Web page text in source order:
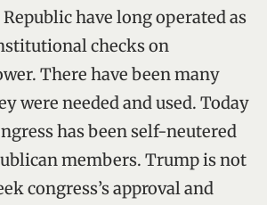
have long operated as
checks on
There have been many
were needed and used. Today
has been self-neutered
members. Trump is not
congress’s approval and